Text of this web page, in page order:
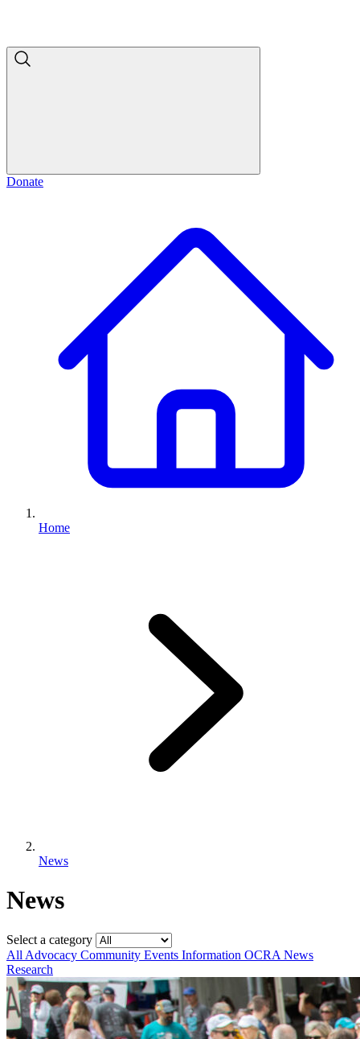
Donate
Home
News
News
Select a category
All Advocacy Community Events Information OCRA News
Research